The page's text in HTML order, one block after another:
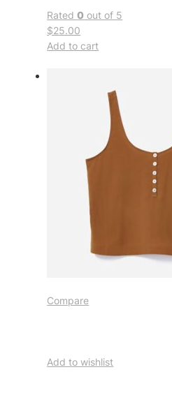
Rated0 out of 5
$25.00
Add to cart
Compare
Add to wishlist